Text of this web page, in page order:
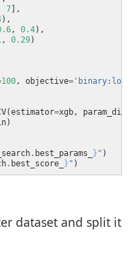
7
, 0.4
, 0.29
100, objective=
=xgb,
. best_params_ } "
. best_score_ } "
dataset and split it